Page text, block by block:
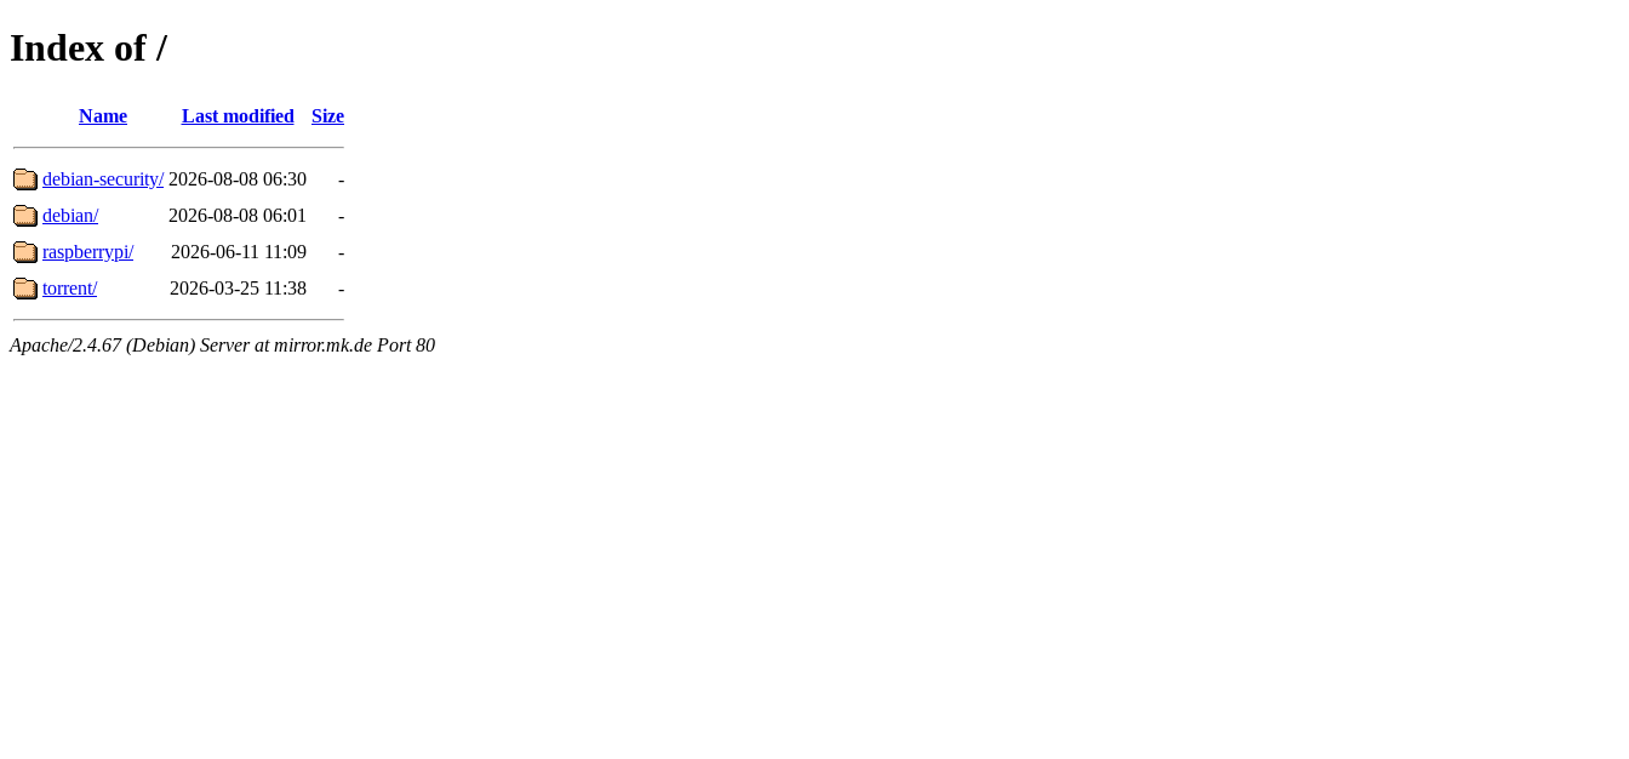
Index of /
Name Last modified Size
debian-security/ 2026-08-08 06:30
-
debian/
2026-08-08 06:01
-
raspberrypi/
2026-06-11 11:09
-
torrent/
2026-03-25 11:38 -
Apache/2.4.67 (Debian) Server at mirror.mk.de Port 80